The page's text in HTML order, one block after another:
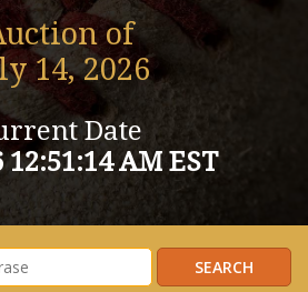
of
14, 2026
Date
12:51:14 AM EST